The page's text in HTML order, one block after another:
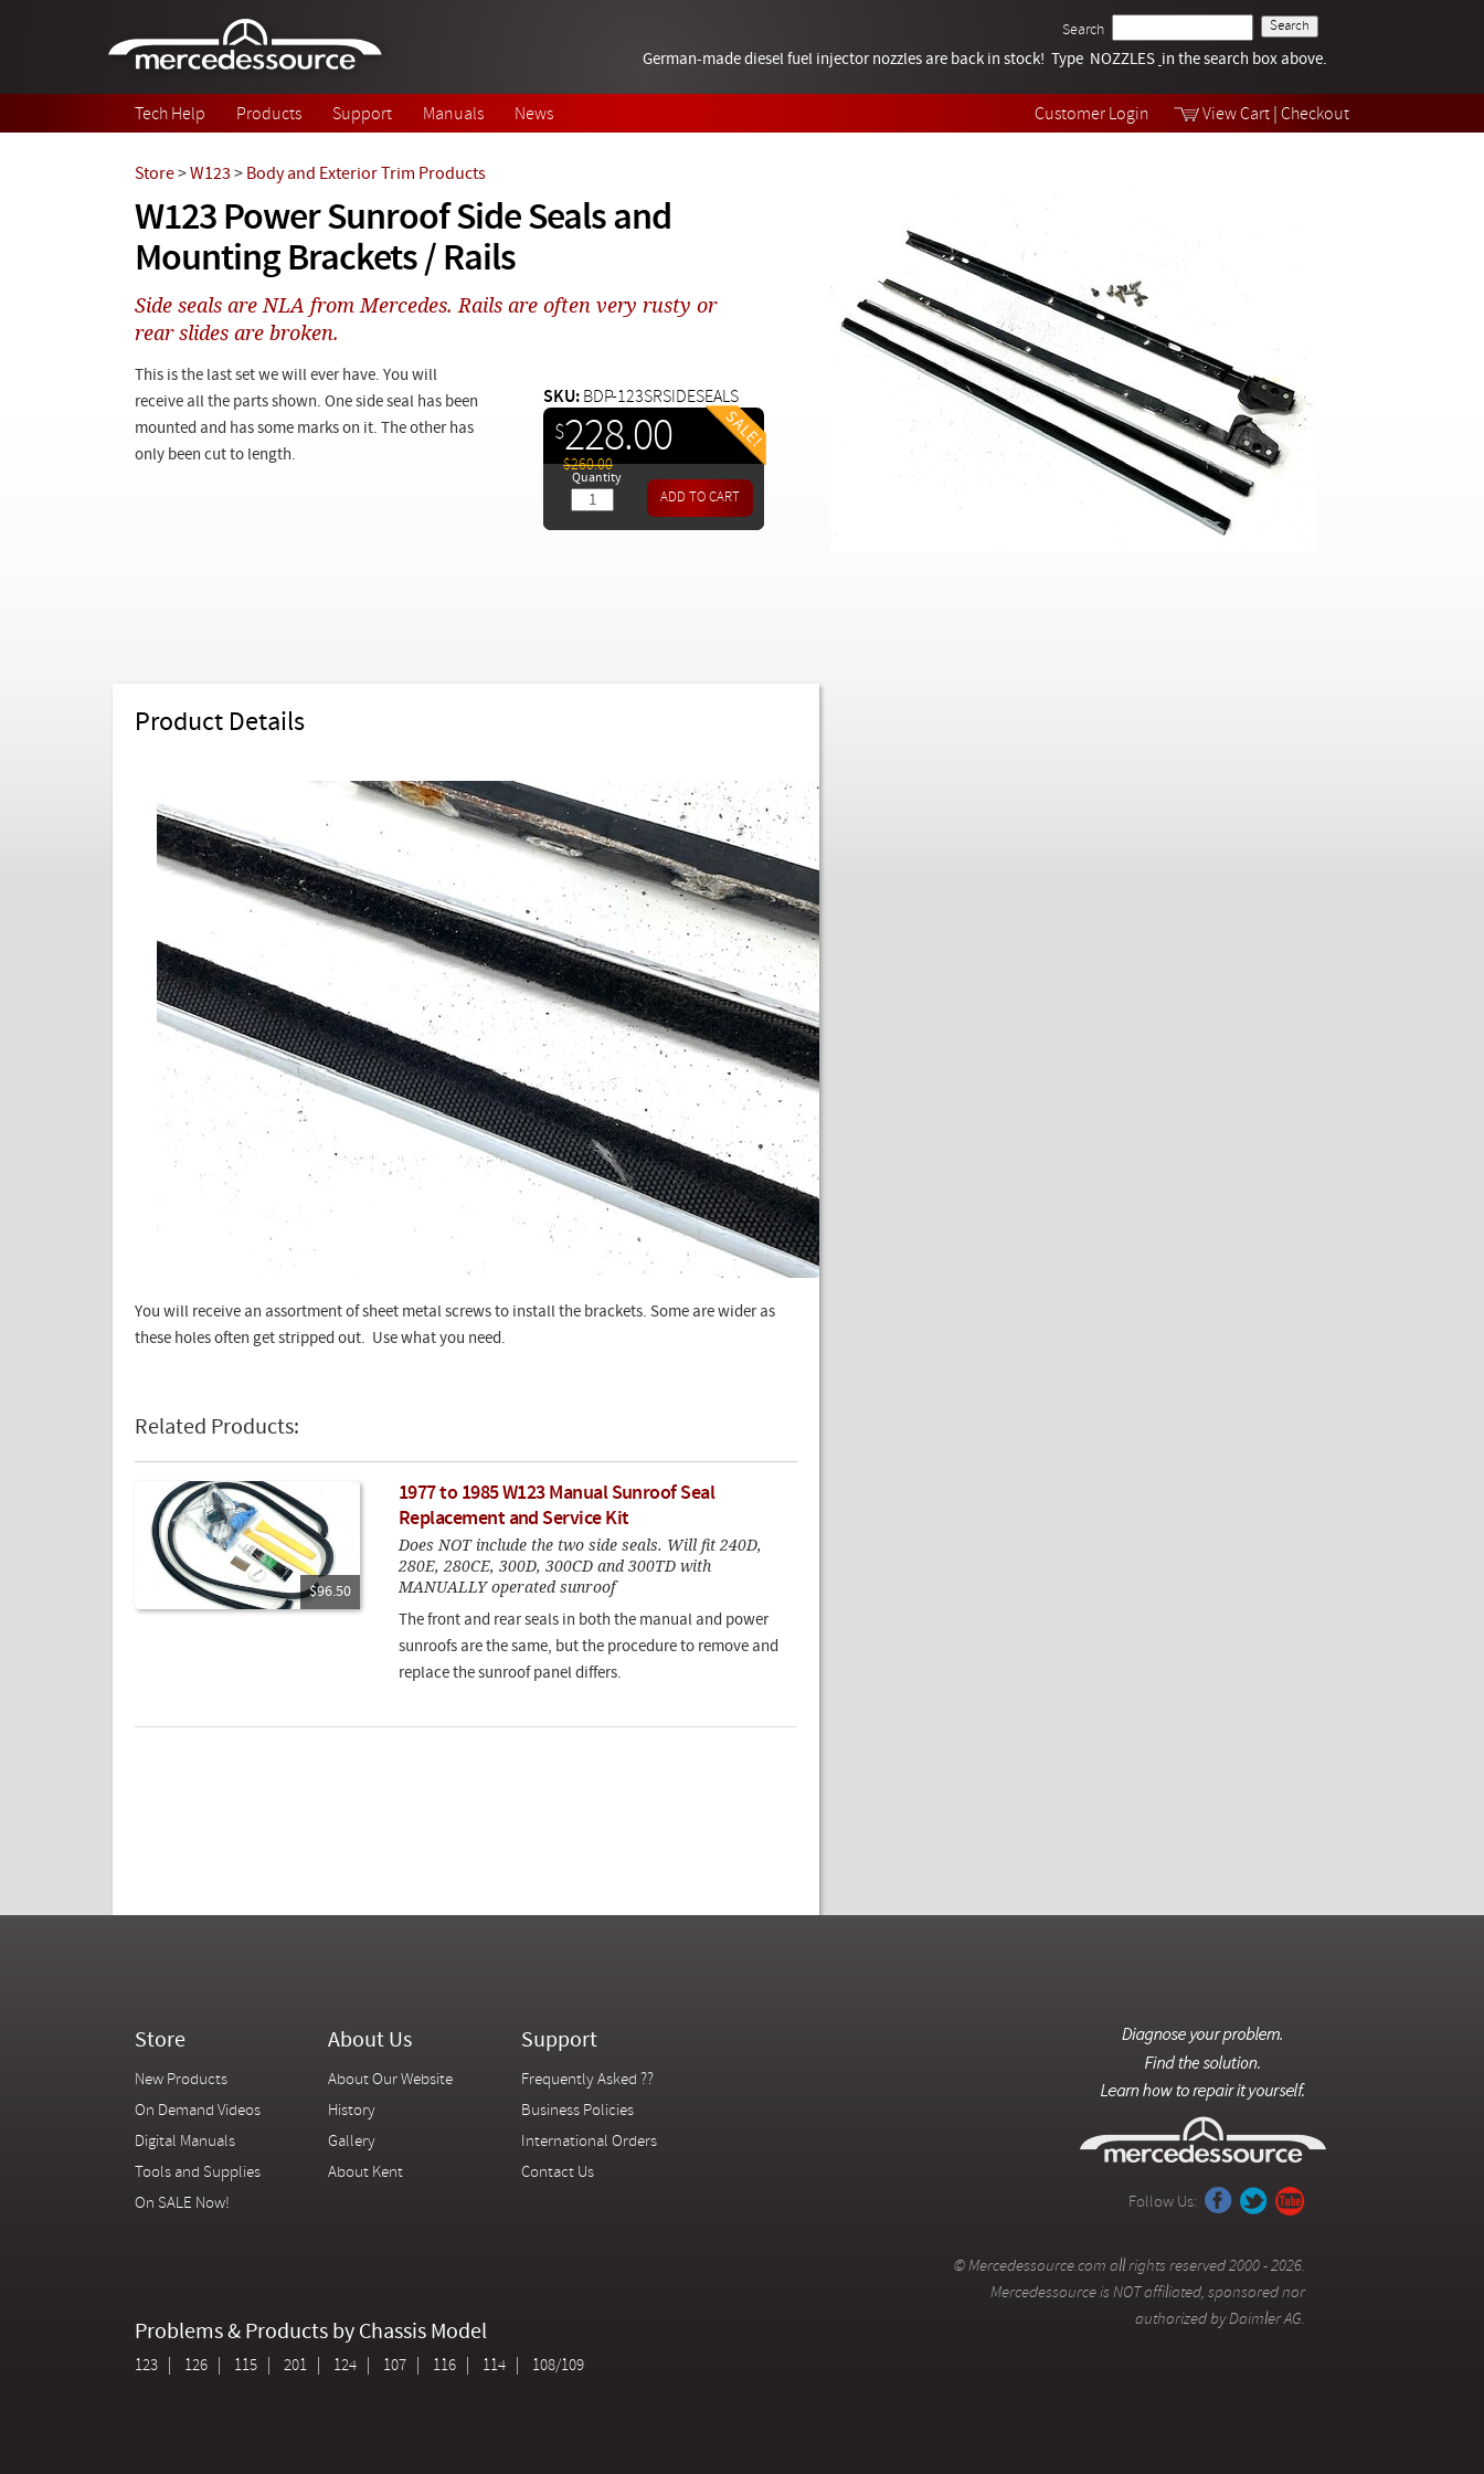
Customer Login View Cart Checkout
Search
Tech Help
Videos
German-made diesel fuel injector nozzles are back in stock! Type NOZZLES in the search box above.
Tech Help Products Support Manuals News
W123 Power Sunroof Side Seals and
Mounting Brackets / Rails
Store>W123 > Body and Exterior Trim Products
Side seals are NLA from Mercedes. Rails are often very rusty or
rear slides are broken.
This is the last set we will ever have. You will
receive all the parts shown. One side seal has been
mounted and has some marks on it. The other has
only been cut to length.
$260.00
$228.00
SKU: BDP-123SRSIDESEALS
Quantity
Product Details
You will receive an assortment of sheet metal screws to install the brackets. Some are wider as
these holes often get stripped out. Use what you need.
Related Products:
$96.50
1977 to 1985 W123 Manual Sunroof Seal
Replacement and Service Kit
Does NOT include the two side seals. Will fit 240D,
280E, 280CE, 300D, 300CD and 300TD with
MANUALLY operated sunroof
The front and rear seals in both the manual and power
sunroofs are the same, but the procedure to remove and
replace the sunroof panel differs.
Store
New Products
On Demand Videos
Digital Manuals
Tools and Supplies
On SALE Now!
About Us
About Our Website
History
Gallery
About Kent
Support
Frequently Asked ??
Business Policies
International Orders
Contact Us
Problems & Products by Chassis Model
123 126 115 201 124 107 116 114 108/109
Follow Us:
© Mercedessource.com all rights reserved 2000 - 2026.
Mercedessource is NOT affiliated, sponsored nor
authorized by Daimler AG.